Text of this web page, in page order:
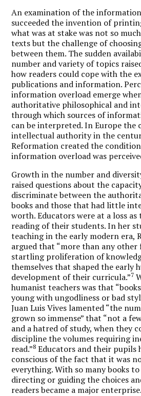
An examination of the
succeeded the invention of
what was at stake was not so
texts but the challenge of
between them. The sudden
number and variety of topics
how readers could cope with the
publications and information.
information overload emerge
authoritative philosophical and
through which sources of
can be interpreted. In Europe the
intellectual authority in the
Reformation created the
information overload was
Growth in the number and
raised questions about the
discriminate between the
books and those that had little
worth. Educators were at a loss
reading of their students. In her
teaching in the early modern era,
argued that “more than any
startling proliferation of
themselves that shaped the early
development of their curricula.”7
humanist teachers was that
young with ungodliness or bad
Juan Luis Vives lamented “the
grown so immense” that “not a
and a hatred of study, when they
discipline the volumes requiring
read.”8 Educators and their pupils
conscious of the fact that it was
everything. With so many books
directing or guiding the choices
readers became a major enterprise.